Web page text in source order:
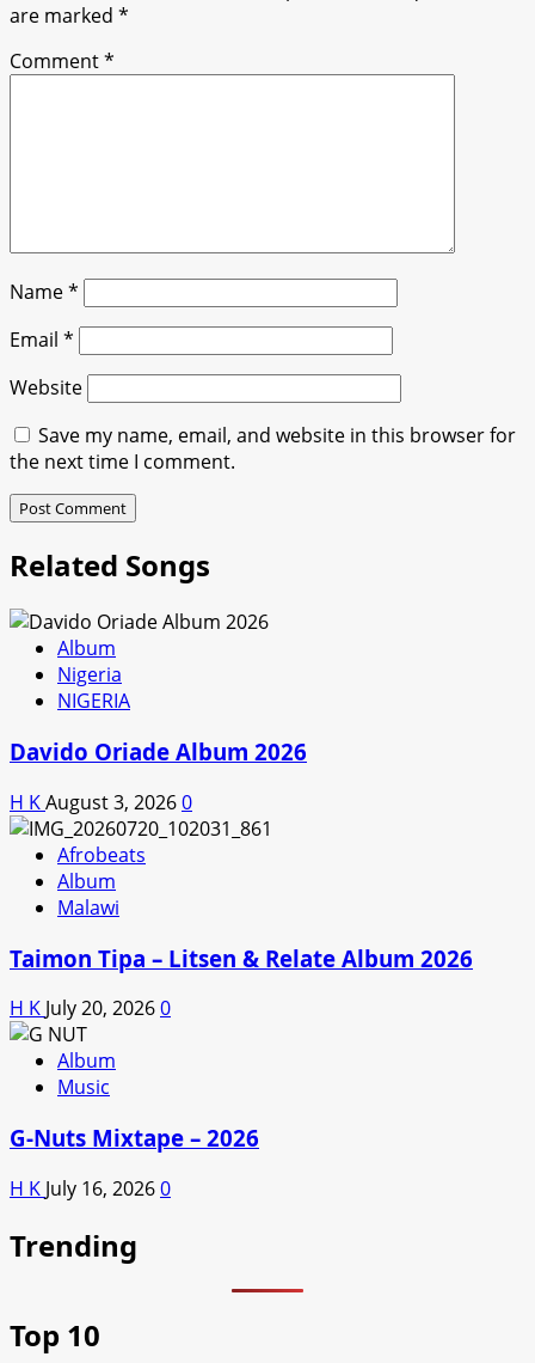
are marked *
Comment*
Name*
Email *
Website
Save my name, email, and website in this browser for
the next time I comment.
Related Songs
Album
Nigeria
NIGERIA
Davido Oriade Album 2026
H KAugust 3, 20260
Afrobeats
Album
Malawi
Taimon Tipa – Litsen & Relate Album 2026
H K July 20, 20260
Album
Music
G-Nuts Mixtape – 2026
H K July 16, 20260
Trending
Top 10